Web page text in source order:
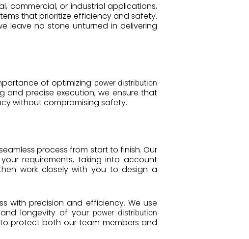
commercial, or industrial applications,
that prioritize efficiency and safety.
leave no stone unturned in delivering
of optimizing power distribution
and precise execution, we ensure that
without compromising safety.
process from start to finish. Our
requirements, taking into account
work closely with you to design a
with precision and efficiency. We use
longevity of your power distribution
protect both our team members and